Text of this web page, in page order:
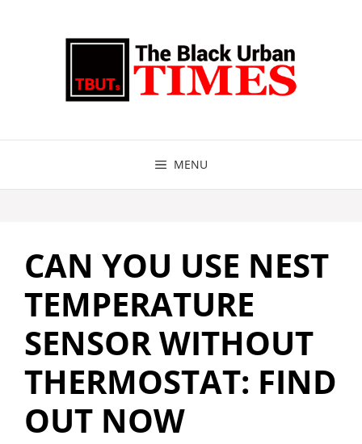
MENU
CAN YOU USE NEST
TEMPERATURE
SENSOR WITHOUT
THERMOSTAT: FIND
OUT NOW